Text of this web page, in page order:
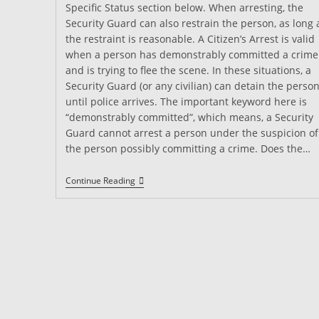
Specific Status section below. When arresting, the
Security Guard can also restrain the person, as long
the restraint is reasonable. A Citizen’s Arrest is valid
when a person has demonstrably committed a crime
and is trying to flee the scene. In these situations, a
Security Guard (or any civilian) can detain the person
until police arrives. The important keyword here is
“demonstrably committed”, which means, a Security
Guard cannot arrest a person under the suspicion of
the person possibly committing a crime. Does the…
Continue ReadingCan
A
Security